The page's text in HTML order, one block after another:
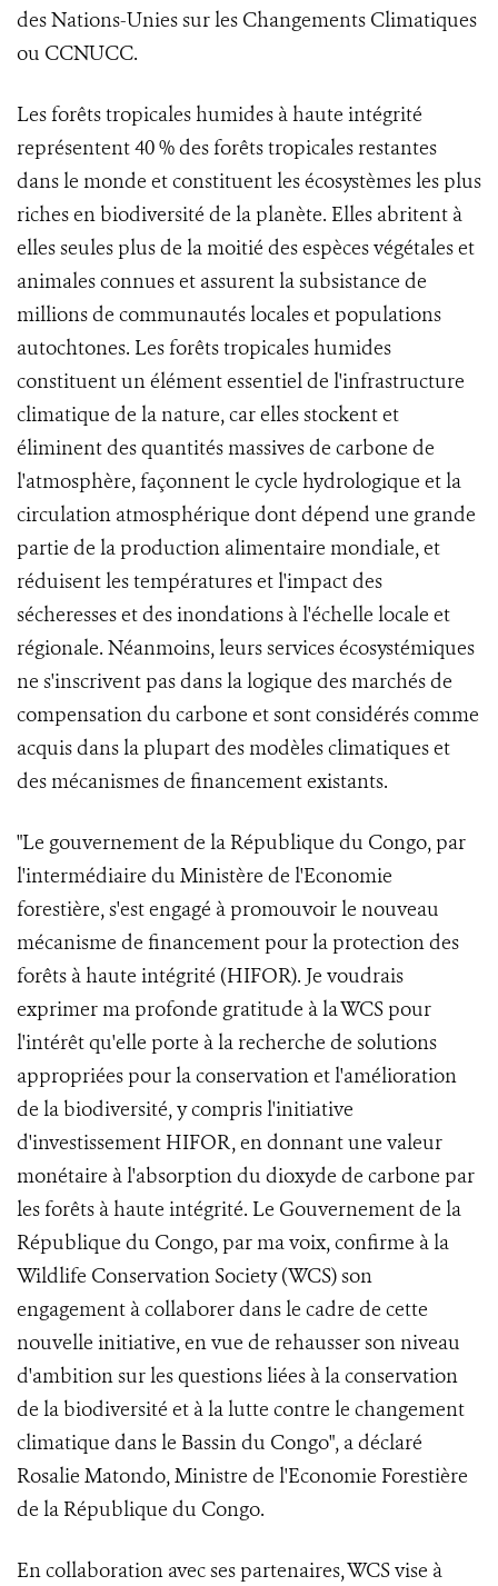
des Nations-Unies sur les Changements Climatiques
ou CCNUCC.
Les forêts tropicales humides à haute intégrité
représentent 40 % des forêts tropicales restantes
dans le monde et constituent les écosystèmes les plus
riches en biodiversité de la planète. Elles abritent à
elles seules plus de la moitié des espèces végétales et
animales connues et assurent la subsistance de
millions de communautés locales et populations
autochtones. Les forêts tropicales humides
constituent un élément essentiel de l'infrastructure
climatique de la nature, car elles stockent et
éliminent des quantités massives de carbone de
l'atmosphère, façonnent le cycle hydrologique et la
circulation atmosphérique dont dépend une grande
partie de la production alimentaire mondiale, et
réduisent les températures et l'impact des
sécheresses et des inondations à l'échelle locale et
régionale. Néanmoins, leurs services écosystémiques
ne s'inscrivent pas dans la logique des marchés de
compensation du carbone et sont considérés comme
acquis dans la plupart des modèles climatiques et
des mécanismes de financement existants.
"Le gouvernement de la République du Congo, par
l'intermédiaire du Ministère de l'Economie
forestière, s'est engagé à promouvoir le nouveau
mécanisme de financement pour la protection des
forêts à haute intégrité (HIFOR). Je voudrais
exprimer ma profonde gratitude à la WCS pour
l'intérêt qu'elle porte à la recherche de solutions
appropriées pour la conservation et l'amélioration
de la biodiversité, y compris l'initiative
d'investissement HIFOR, en donnant une valeur
monétaire à l'absorption du dioxyde de carbone par
les forêts à haute intégrité. Le Gouvernement de la
République du Congo, par ma voix, confirme à la
Wildlife Conservation Society (WCS) son
engagement à collaborer dans le cadre de cette
nouvelle initiative, en vue de rehausser son niveau
d'ambition sur les questions liées à la conservation
de la biodiversité et à la lutte contre le changement
climatique dans le Bassin du Congo", a déclaré
Rosalie Matondo, Ministre de l'Economie Forestière
de la République du Congo.
En collaboration avec ses partenaires, WCS vise à